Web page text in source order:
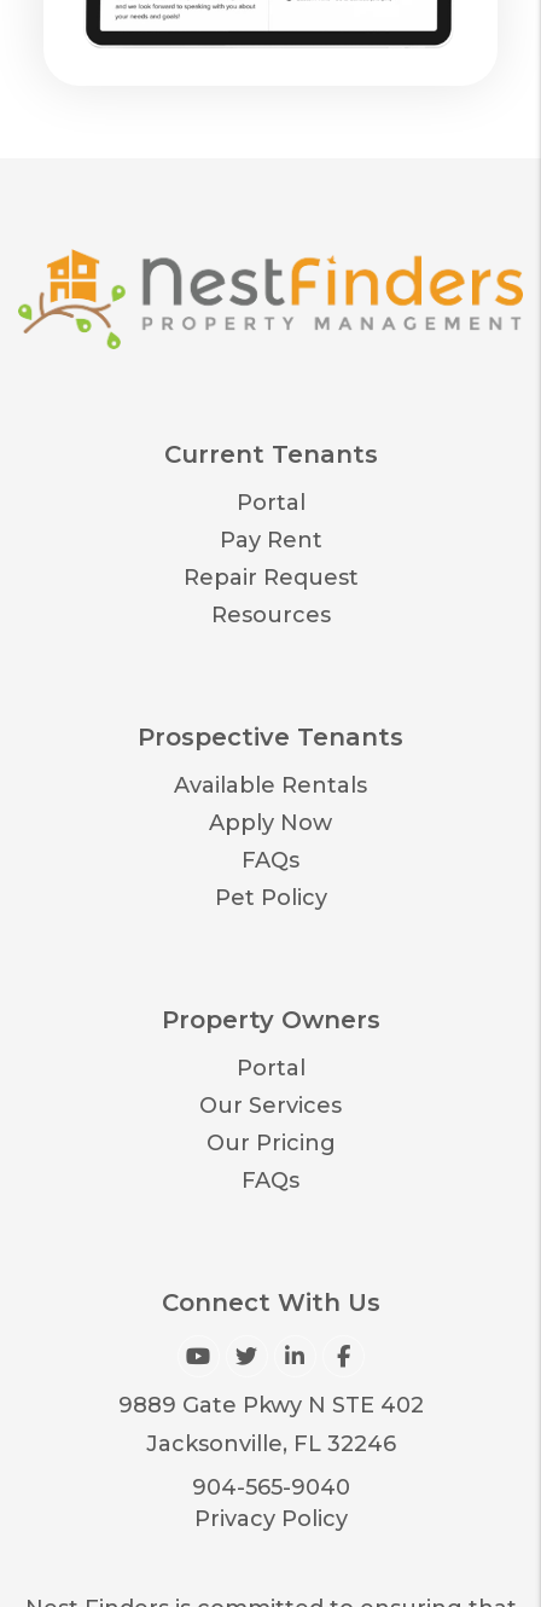
Current Tenants
Portal
Pay Rent
Repair Request
Resources
Prospective Tenants
Available Rentals
Apply Now
FAQs
Pet Policy
Property Owners
Portal
Our Services
Our Pricing
FAQs
Connect With Us
Youtube
TwitterLinked InFacebook
9889 Gate Pkwy N STE 402
Jacksonville, FL 32246
904-565-9040
Privacy Policy